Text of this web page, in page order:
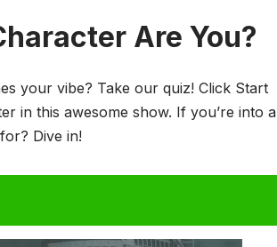
Are You?
your vibe? Take our quiz! Click Start
in this awesome show. If you’re into a
Dive in!